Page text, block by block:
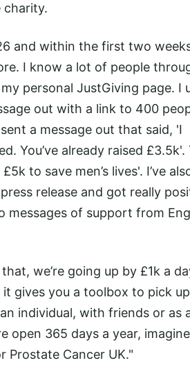
charity.
and within the first two
I know a lot of people
personal JustGiving page. I
out with a link to 400
a message out that said, 'I
You’ve already raised £3.5k'.
to save men’s lives'. I’ve
release and got really
messages of support from
we’re going up by £1k a
gives you a toolbox to pick
individual, with friends or as
open 365 days a year,
Prostate Cancer UK."